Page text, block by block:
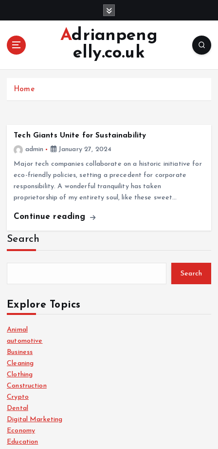
Adrianpeng
elly.co.uk
Home
Tech Giants Unite for Sustainability
admin
January 27, 2024
Major tech companies collaborate on a historic initiative for
eco-friendly policies, setting a precedent for corporate
responsibility. A wonderful tranquility has taken
proprietorship of my entirety soul, like these sweet…
Continue reading
Search
Search
Explore Topics
Animal
automotive
Business
Cleaning
Clothing
Construction
Crypto
Dental
Digital Marketing
Economy
Education